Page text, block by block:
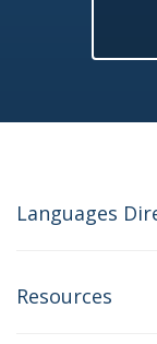
Languages
Resources